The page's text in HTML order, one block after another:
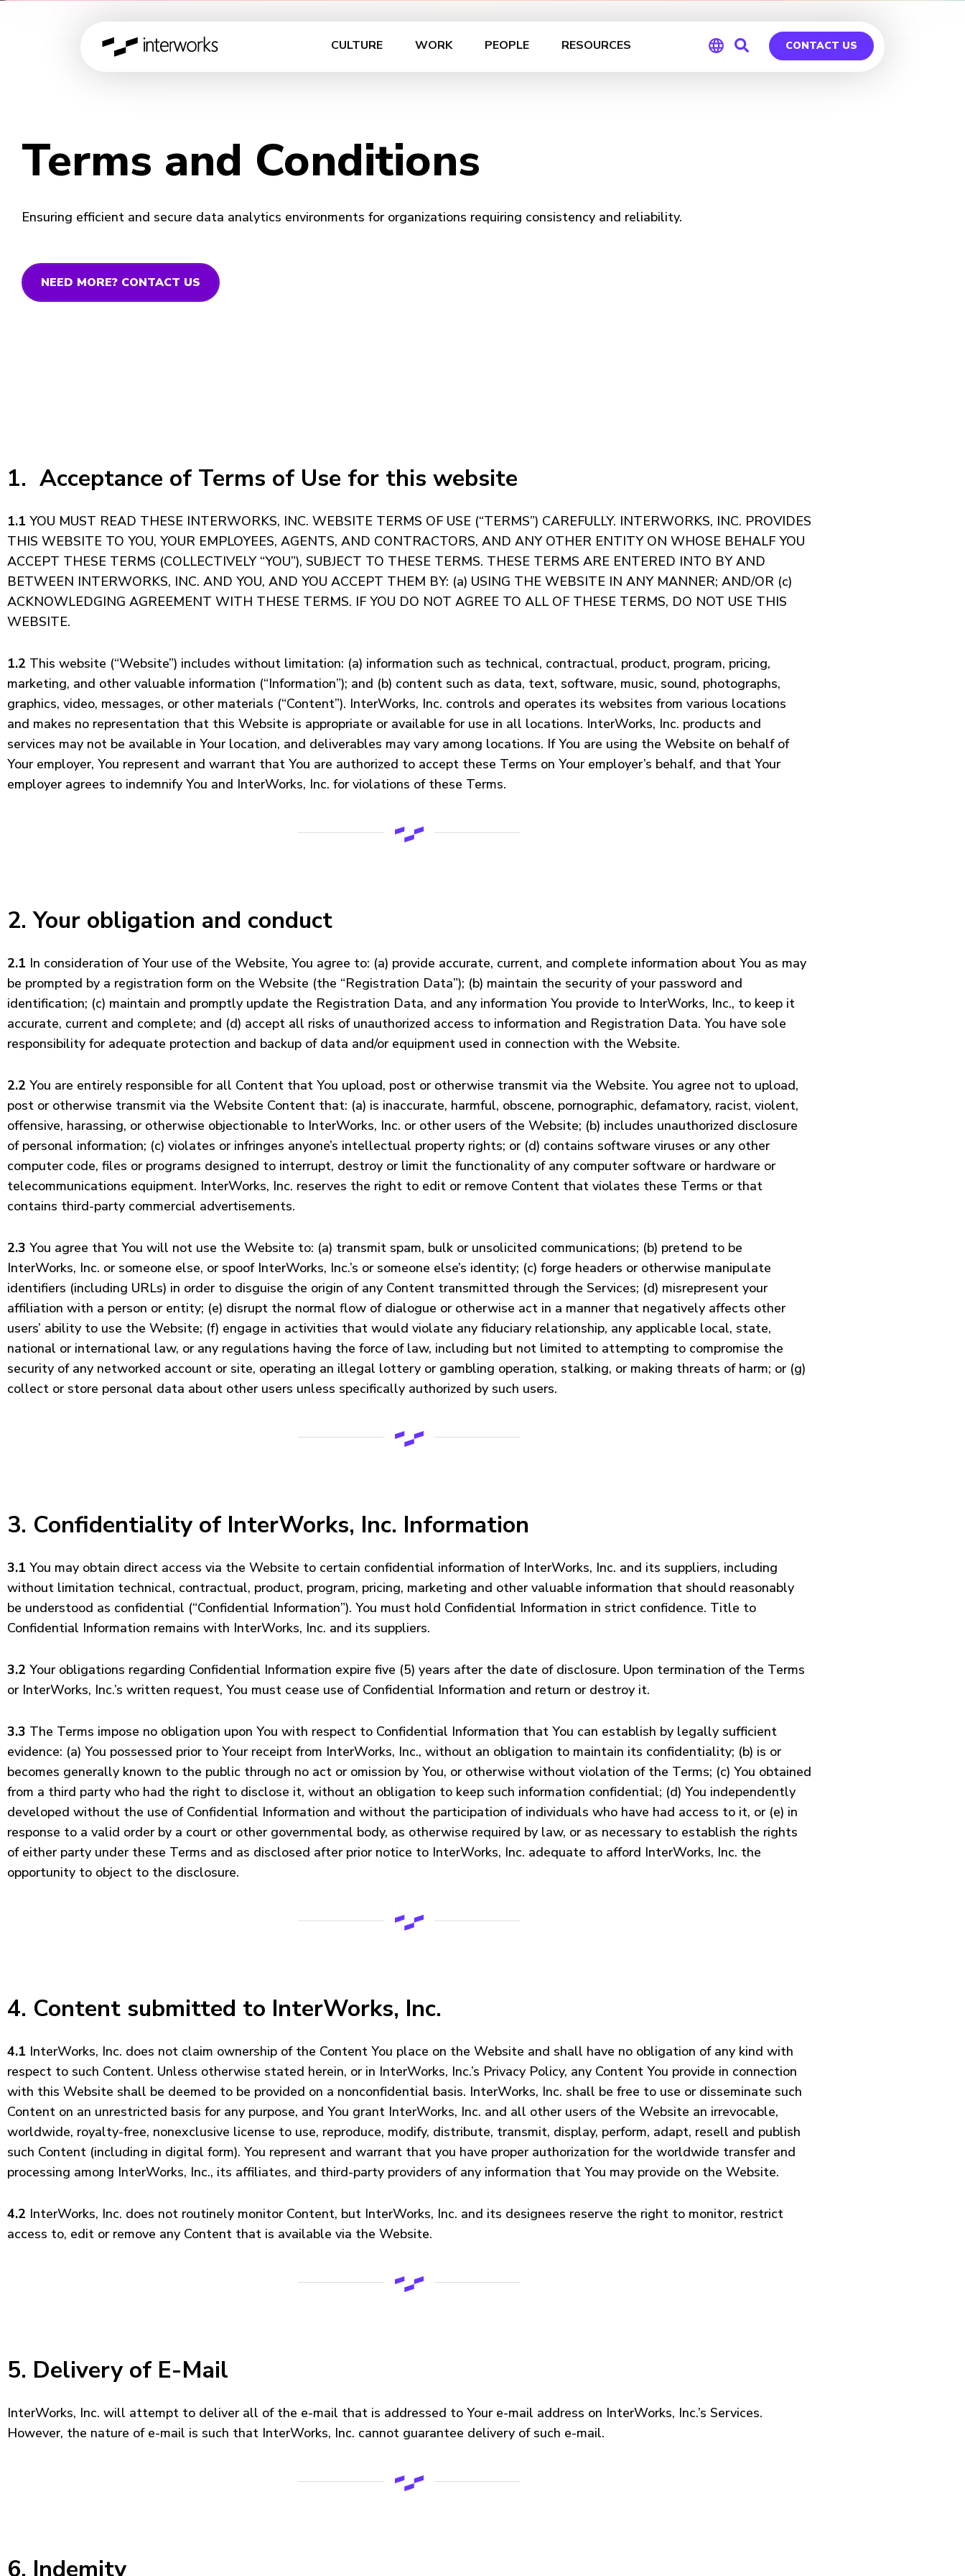
CULTURE WORK PEOPLE RESOURCES CONTACT US
Terms and Conditions
Ensuring efficient and secure data analytics environments for organizations requiring consistency and reliability.
NEED MORE? CONTACT US
1. Acceptance of Terms of Use for this website
1.1 YOU MUST READ THESE INTERWORKS, INC. WEBSITE TERMS OF USE (“TERMS”) CAREFULLY. INTERWORKS, INC. PROVIDES
THIS WEBSITE TO YOU, YOUR EMPLOYEES, AGENTS, AND CONTRACTORS, AND ANY OTHER ENTITY ON WHOSE BEHALF YOU
ACCEPT THESE TERMS (COLLECTIVELY “YOU”), SUBJECT TO THESE TERMS. THESE TERMS ARE ENTERED INTO BY AND
BETWEEN INTERWORKS, INC. AND YOU, AND YOU ACCEPT THEM BY: (a) USING THE WEBSITE IN ANY MANNER; AND/OR (c)
ACKNOWLEDGING AGREEMENT WITH THESE TERMS. IF YOU DO NOT AGREE TO ALL OF THESE TERMS, DO NOT USE THIS
WEBSITE.
1.2 This website (“Website”) includes without limitation: (a) information such as technical, contractual, product, program, pricing,
marketing, and other valuable information (“Information”); and (b) content such as data, text, software, music, sound, photographs,
graphics, video, messages, or other materials (“Content”). InterWorks, Inc. controls and operates its websites from various locations
and makes no representation that this Website is appropriate or available for use in all locations. InterWorks, Inc. products and
services may not be available in Your location, and deliverables may vary among locations. If You are using the Website on behalf of
Your employer, You represent and warrant that You are authorized to accept these Terms on Your employer’s behalf, and that Your
employer agrees to indemnify You and InterWorks, Inc. for violations of these Terms.
2. Your obligation and conduct
2.1 In consideration of Your use of the Website, You agree to: (a) provide accurate, current, and complete information about You as may
be prompted by a registration form on the Website (the “Registration Data”); (b) maintain the security of your password and
identification; (c) maintain and promptly update the Registration Data, and any information You provide to InterWorks, Inc., to keep it
accurate, current and complete; and (d) accept all risks of unauthorized access to information and Registration Data. You have sole
responsibility for adequate protection and backup of data and/or equipment used in connection with the Website.
2.2 You are entirely responsible for all Content that You upload, post or otherwise transmit via the Website. You agree not to upload,
post or otherwise transmit via the Website Content that: (a) is inaccurate, harmful, obscene, pornographic, defamatory, racist, violent,
offensive, harassing, or otherwise objectionable to InterWorks, Inc. or other users of the Website; (b) includes unauthorized disclosure
of personal information; (c) violates or infringes anyone’s intellectual property rights; or (d) contains software viruses or any other
computer code, files or programs designed to interrupt, destroy or limit the functionality of any computer software or hardware or
telecommunications equipment. InterWorks, Inc. reserves the right to edit or remove Content that violates these Terms or that
contains third-party commercial advertisements.
2.3 You agree that You will not use the Website to: (a) transmit spam, bulk or unsolicited communications; (b) pretend to be
InterWorks, Inc. or someone else, or spoof InterWorks, Inc.’s or someone else’s identity; (c) forge headers or otherwise manipulate
identifiers (including URLs) in order to disguise the origin of any Content transmitted through the Services; (d) misrepresent your
affiliation with a person or entity; (e) disrupt the normal flow of dialogue or otherwise act in a manner that negatively affects other
users’ ability to use the Website; (f) engage in activities that would violate any fiduciary relationship, any applicable local, state,
national or international law, or any regulations having the force of law, including but not limited to attempting to compromise the
security of any networked account or site, operating an illegal lottery or gambling operation, stalking, or making threats of harm; or (g)
collect or store personal data about other users unless specifically authorized by such users.
3. Confidentiality of InterWorks, Inc. Information
3.1 You may obtain direct access via the Website to certain confidential information of InterWorks, Inc. and its suppliers, including
without limitation technical, contractual, product, program, pricing, marketing and other valuable information that should reasonably
be understood as confidential (“Confidential Information”). You must hold Confidential Information in strict confidence. Title to
Confidential Information remains with InterWorks, Inc. and its suppliers.
3.2 Your obligations regarding Confidential Information expire five (5) years after the date of disclosure. Upon termination of the Terms
or InterWorks, Inc.’s written request, You must cease use of Confidential Information and return or destroy it.
3.3 The Terms impose no obligation upon You with respect to Confidential Information that You can establish by legally sufficient
evidence: (a) You possessed prior to Your receipt from InterWorks, Inc., without an obligation to maintain its confidentiality; (b) is or
becomes generally known to the public through no act or omission by You, or otherwise without violation of the Terms; (c) You obtained
from a third party who had the right to disclose it, without an obligation to keep such information confidential; (d) You independently
developed without the use of Confidential Information and without the participation of individuals who have had access to it, or (e) in
response to a valid order by a court or other governmental body, as otherwise required by law, or as necessary to establish the rights
of either party under these Terms and as disclosed after prior notice to InterWorks, Inc. adequate to afford InterWorks, Inc. the
opportunity to object to the disclosure.
4. Content submitted to InterWorks, Inc.
4.1 InterWorks, Inc. does not claim ownership of the Content You place on the Website and shall have no obligation of any kind with
respect to such Content. Unless otherwise stated herein, or in InterWorks, Inc.’s Privacy Policy, any Content You provide in connection
with this Website shall be deemed to be provided on a nonconfidential basis. InterWorks, Inc. shall be free to use or disseminate such
Content on an unrestricted basis for any purpose, and You grant InterWorks, Inc. and all other users of the Website an irrevocable,
worldwide, royalty-free, nonexclusive license to use, reproduce, modify, distribute, transmit, display, perform, adapt, resell and publish
such Content (including in digital form). You represent and warrant that you have proper authorization for the worldwide transfer and
processing among InterWorks, Inc., its affiliates, and third-party providers of any information that You may provide on the Website.
4.2 InterWorks, Inc. does not routinely monitor Content, but InterWorks, Inc. and its designees reserve the right to monitor, restrict
access to, edit or remove any Content that is available via the Website.
5. Delivery of E-Mail
InterWorks, Inc. will attempt to deliver all of the e-mail that is addressed to Your e-mail address on InterWorks, Inc.’s Services.
However, the nature of e-mail is such that InterWorks, Inc. cannot guarantee delivery of such e-mail.
6. Indemity